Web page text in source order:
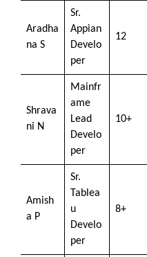
Aradha
na S
Sr.
Appian
Develo
per
12
Shrava
ni N
Mainfr
ame
Lead
Develo
per
10+
Amish
a P
Sr.
Tablea
u
Develo
per
8+